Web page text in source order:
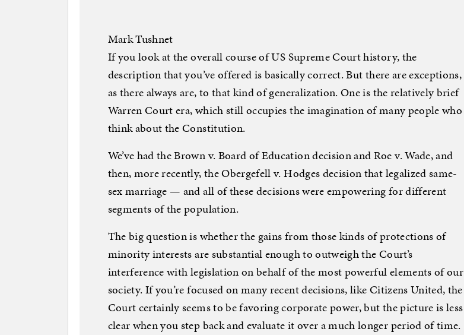
Mark Tushnet
If you look at the overall course of US Supreme Court history, the
description that you’ve offered is basically correct. But there are exceptions,
as there always are, to that kind of generalization. One is the relatively brief
Warren Court era, which still occupies the imagination of many people who
think about the Constitution.
We’ve had the Brown v. Board of Education decision and Roe v. Wade, and
then, more recently, the Obergefell v. Hodges decision that legalized same-
sex marriage — and all of these decisions were empowering for different
segments of the population.
The big question is whether the gains from those kinds of protections of
minority interests are substantial enough to outweigh the Court’s
interference with legislation on behalf of the most powerful elements of our
society. If you’re focused on many recent decisions, like Citizens United, the
Court certainly seems to be favoring corporate power, but the picture is less
clear when you step back and evaluate it over a much longer period of time.